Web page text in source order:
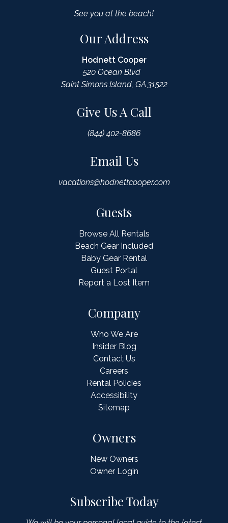
See you at the beach!
Our Address
Hodnett Cooper
520 Ocean Blvd
Saint Simons Island, GA 31522
Give Us A Call
(844) 402-8686
Email Us
vacations@hodnettcooper.com
Guests
Browse All Rentals
Beach Gear Included
Baby Gear Rental
Guest Portal
Report a Lost Item
Owners
New Owners
Owner Login
Company
Who We Are
Insider Blog
Contact Us
Careers
Rental Policies
Accessibility
Sitemap
Subscribe Today